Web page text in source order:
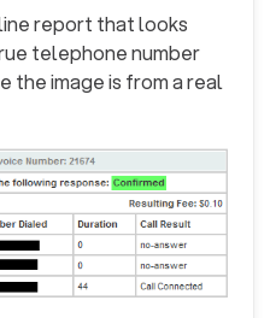
report that looks
telephone number
the image is from a real